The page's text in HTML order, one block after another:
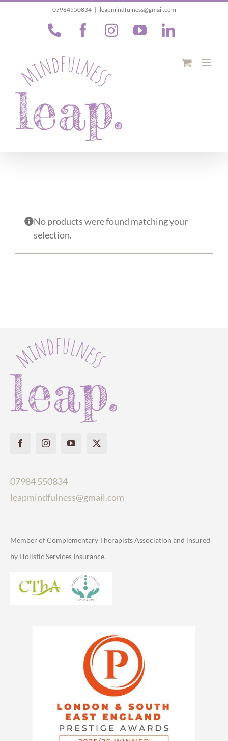
07984550834 | leapmindfulness@gmail.com
Phone FacebookInstagram
YouTubeLinkedIn
No products were found matching your
selection.
07984 550834
leapmindfulness@gmail.com
Member of Complementary Therapists Association and insured
by Holistic Services Insurance.